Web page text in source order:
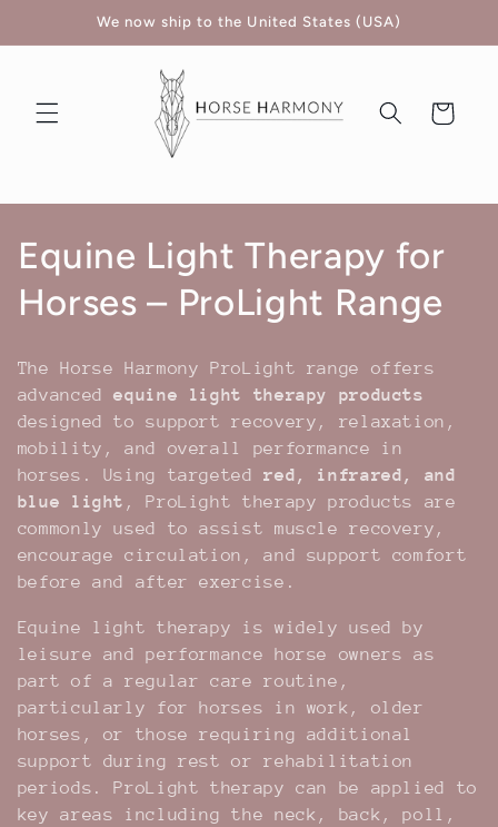
Skip toWe now ship to the United States (USA)
Cart
C
o
l
e
c
t
i
o
n
:
Equine Light Therapy for
Horses – ProLight Range
The Horse Harmony ProLight range offers
advancedequine light therapy products
designed to support recovery, relaxation,
mobility, and overall performance in
horses. Using targetedred, infrared, and
blue light , ProLight therapy products are
commonly used to assist muscle recovery,
encourage circulation, and support comfort
before and after exercise.
Equine light therapy is widely used by
leisure and performance horse owners as
part of a regular care routine,
particularly for horses in work, older
horses, or those requiring additional
support during rest or rehabilitation
periods. ProLight therapy can be applied to
key areas including the neck, back, poll,